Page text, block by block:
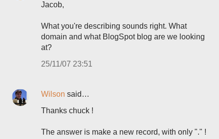
Jacob,
What you're describing sounds right. What
domain and what BlogSpot blog are we looking
at?
25/11/07 23:51
Wilson said…
Thanks chuck !
The answer is make a new record, with only "." !